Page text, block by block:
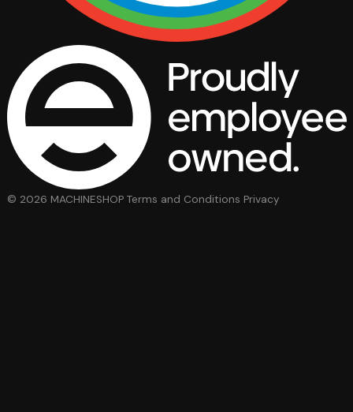
© 2026 MACHINESHOP Terms and Conditions Privacy